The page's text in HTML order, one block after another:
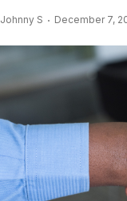
Johnny S December 7,